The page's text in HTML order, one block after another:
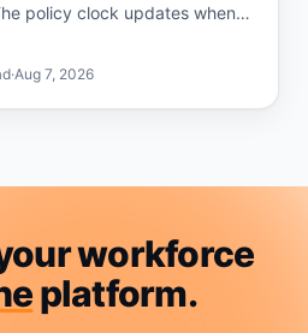
policy clock updates when
·Aug 7, 2026
workforce
platform.